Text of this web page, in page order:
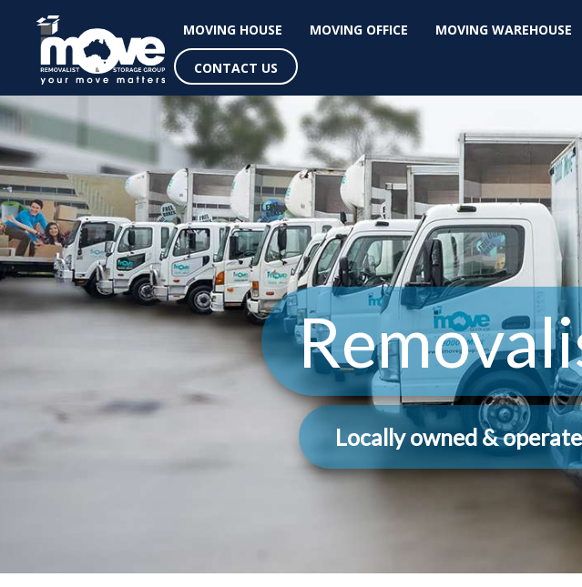
MOVING HOUSE MOVING OFFICE MOVING WAREHOUSE
CONTACT US
Locally owned &